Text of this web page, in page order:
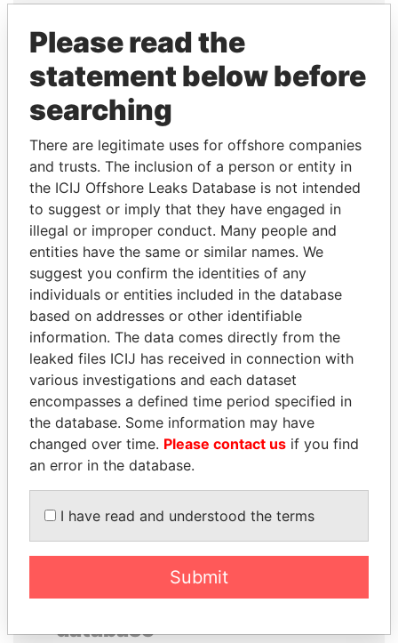
politicians and their relatives and associates.
Pandora
Papers
Papers
Panama Papers
SHAUKAT TARIN
Finance Minister
TUNG CHEE-HWA
Former Chief Executive
EXPLORE ALL
How to download this
database
Please read the
statement below before
searching
There are legitimate uses for offshore companies
and trusts. The inclusion of a person or entity in
the ICIJ Offshore Leaks Database is not intended
to suggest or imply that they have engaged in
illegal or improper conduct. Many people and
entities have the same or similar names. We
suggest you confirm the identities of any
individuals or entities included in the database
based on addresses or other identifiable
information. The data comes directly from the
leaked files ICIJ has received in connection with
various investigations and each dataset
encompasses a defined time period specified in
the database. Some information may have
changed over time. Please contact us if you find
an error in the database.
I have read and understood the terms
Submit